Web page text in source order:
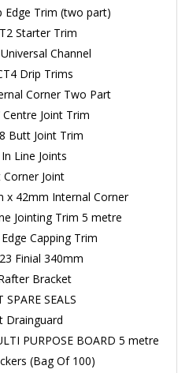
Edge Trim (two part)
Starter Trim
Channel
Drip Trims
Corner Two Part
Joint Trim
Butt Joint Trim
Line Joints
Corner Joint
x 42mm Internal Corner
Jointing Trim 5 metre
Capping Trim
Finial 340mm
Bracket
SPARE SEALS
Drainguard
PURPOSE BOARD 5 metre
(Bag Of 100)